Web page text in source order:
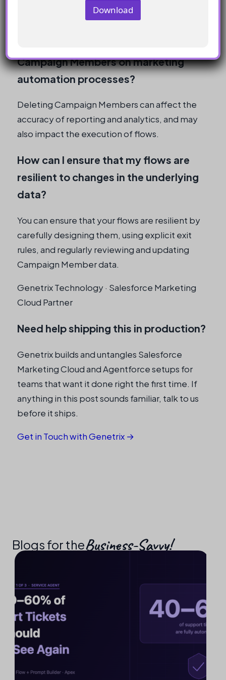
from a flow, but this should be used with
caution and only when necessary.
Campaign Members on marketing
automation processes?
Deleting Campaign Members can affect the
accuracy of reporting and analytics, and may
also impact the execution of flows.
How can I ensure that my flows are
resilient to changes in the underlying
data?
You can ensure that your flows are resilient by
carefully designing them, using explicit exit
rules, and regularly reviewing and updating
Campaign Member data.
Genetrix Technology · Salesforce Marketing
Cloud Partner
Need help shipping this in production?
Genetrix builds and untangles Salesforce
Marketing Cloud and Agentforce setups for
teams that want it done right the first time. If
anything in this post sounds familiar, talk to us
before it ships.
Get in Touch with Genetrix →
Blogs for theBusiness-Savvy!​
Download